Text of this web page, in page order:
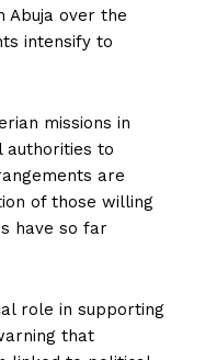
Abuja over the
intensify to
missions in
authorities to
are
of those willing
have so far
role in supporting
that